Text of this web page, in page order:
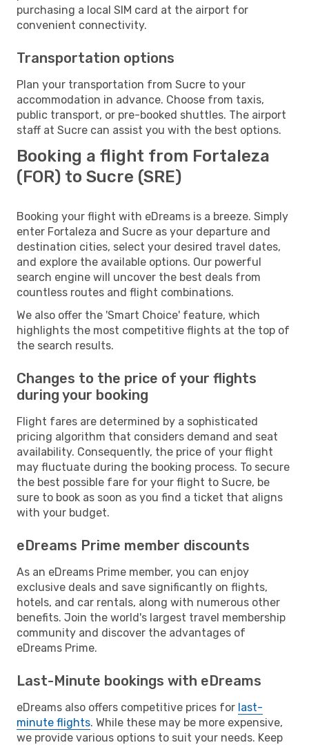
purchasing a local SIM card at the airport for
convenient connectivity.
Transportation options
Plan your transportation from Sucre to your
accommodation in advance. Choose from taxis,
public transport, or pre-booked shuttles. The airport
staff at Sucre can assist you with the best options.
Booking a flight from Fortaleza
(FOR) to Sucre (SRE)
Booking your flight with eDreams is a breeze. Simply
enter Fortaleza and Sucre as your departure and
destination cities, select your desired travel dates,
and explore the available options. Our powerful
search engine will uncover the best deals from
countless routes and flight combinations.
We also offer the 'Smart Choice' feature, which
highlights the most competitive flights at the top of
the search results.
Changes to the price of your flights
during your booking
Flight fares are determined by a sophisticated
pricing algorithm that considers demand and seat
availability. Consequently, the price of your flight
may fluctuate during the booking process. To secure
the best possible fare for your flight to Sucre, be
sure to book as soon as you find a ticket that aligns
with your budget.
eDreams Prime member discounts
As an eDreams Prime member, you can enjoy
exclusive deals and save significantly on flights,
hotels, and car rentals, along with numerous other
benefits. Join the world's largest travel membership
community and discover the advantages of
eDreams Prime.
Last-Minute bookings with eDreams
eDreams also offers competitive prices for last-
minute flights. While these may be more expensive,
we provide various options to suit your needs. Keep